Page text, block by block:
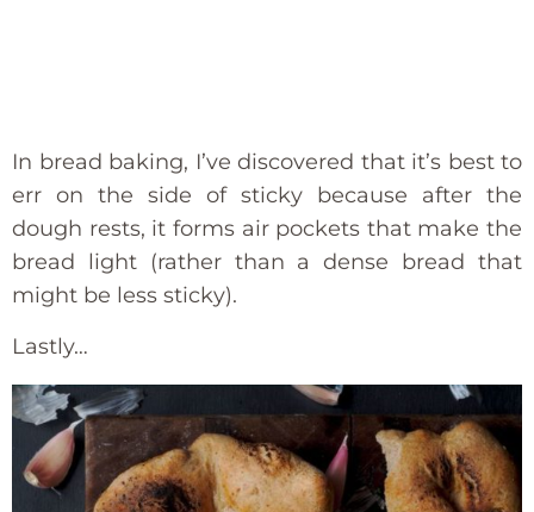
In bread baking, I’ve discovered that it’s best to
err on the side of sticky because after the
dough rests, it forms air pockets that make the
bread light (rather than a dense bread that
might be less sticky).
Lastly…